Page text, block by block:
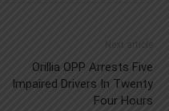
Next article
Orillia OPP Arrests Five
Impaired Drivers In Twenty
Four Hours